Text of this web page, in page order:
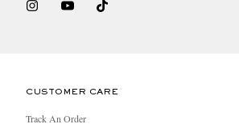
CUSTOMER CARE
Track An Order